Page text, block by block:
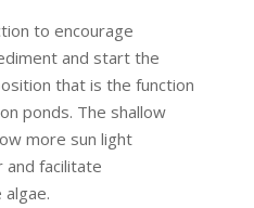
to encourage
and start the
that is the function
ponds. The shallow
more sun light
facilitate